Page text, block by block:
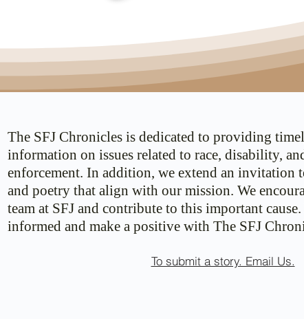
The SFJ Chronicles is dedicated to providing
information on issues related to race, disability,
enforcement. In addition, we extend an invitation
and poetry that align with our mission. We
team at SFJ and contribute to this important
informed and make a positive with The SFJ
To submit a story. Email Us.